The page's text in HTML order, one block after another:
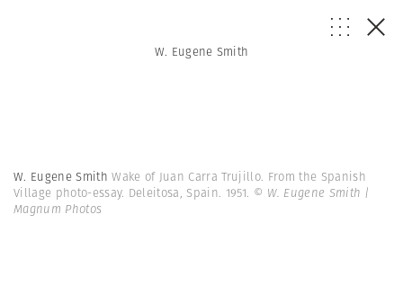
W. Eugene Smith
W. Eugene SmithWake of Juan Carra Trujillo. From the Spanish
Village photo-essay. Deleitosa, Spain. 1951. © W. Eugene Smith |
Magnum Photos